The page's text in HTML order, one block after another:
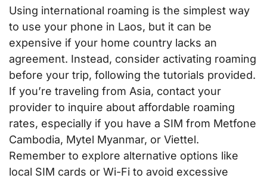
Using international roaming is the simplest way
to use your phone in Laos, but it can be
expensive if your home country lacks an
agreement. Instead, consider activating roaming
before your trip, following the tutorials provided.
If you’re traveling from Asia, contact your
provider to inquire about affordable roaming
rates, especially if you have a SIM from Metfone
Cambodia, Mytel Myanmar, or Viettel.
Remember to explore alternative options like
local SIM cards or Wi-Fi to avoid excessive